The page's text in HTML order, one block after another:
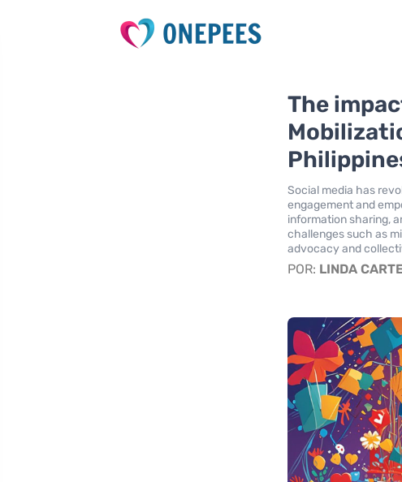
The
Social media has
engagement and
information sharing,
challenges such as
advocacy and
POR: LINDA